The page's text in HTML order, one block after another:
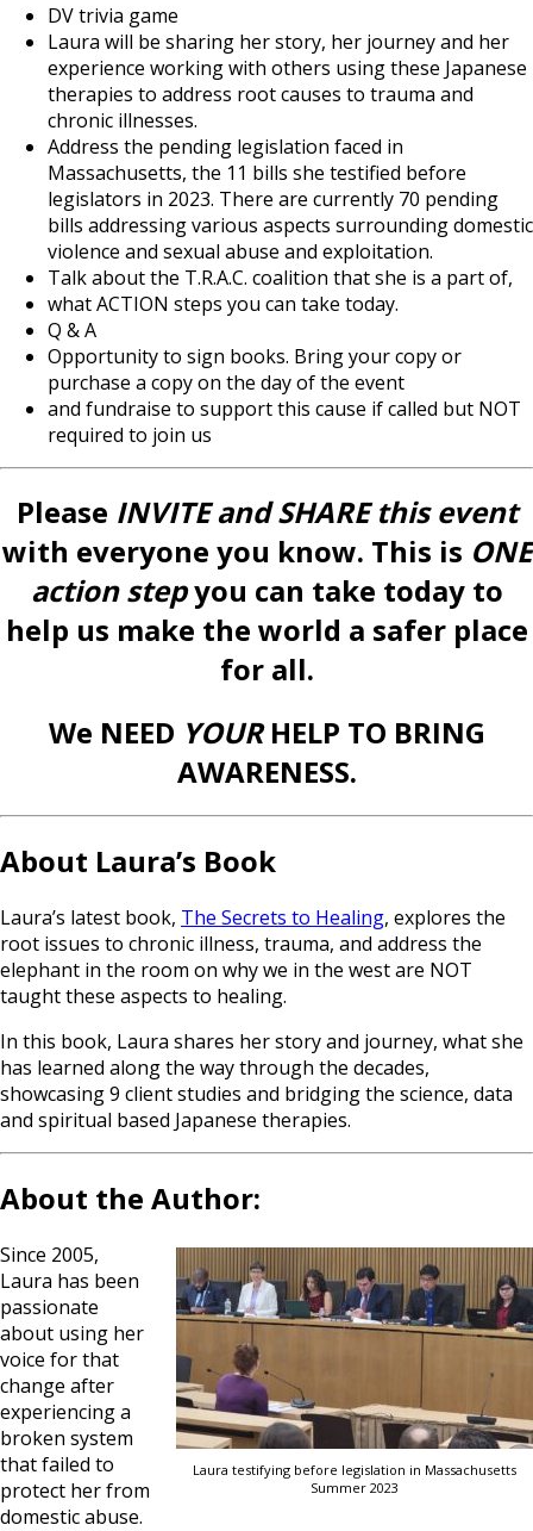
DV trivia game
Laura will be sharing her story, her journey and her
experience working with others using these Japanese
therapies to address root causes to trauma and
chronic illnesses.
Address the pending legislation faced in
Massachusetts, the 11 bills she testified before
legislators in 2023. There are currently 70 pending
bills addressing various aspects surrounding domestic
violence and sexual abuse and exploitation.
Talk about the T.R.A.C. coalition that she is a part of,
what ACTION steps you can take today.
Q & A
Opportunity to sign books. Bring your copy or
purchase a copy on the day of the event
and fundraise to support this cause if called but NOT
required to join us
Please INVITE and SHARE this event
with everyone you know. This is ONE
action stepyou can take today to
help us make the world a safer place
for all.
We NEED YOURHELP TO BRING
AWARENESS.
About Laura’s Book
Laura’s latest book, The Secrets to Healing, explores the
root issues to chronic illness, trauma, and address the
elephant in the room on why we in the west are NOT
taught these aspects to healing.
In this book, Laura shares her story and journey, what she
has learned along the way through the decades,
showcasing 9 client studies and bridging the science, data
and spiritual based Japanese therapies.
About the Author:
Laura testifying before legislation in Massachusetts
Summer 2023
Since 2005,
Laura has been
passionate
about using her
voice for that
change after
experiencing a
broken system
that failed to
protect her from
domestic abuse.